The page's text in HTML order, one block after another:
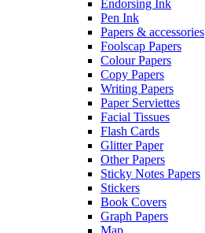
Endorsing Ink
Pen Ink
Papers & accessories
Foolscap Papers
Colour Papers
Copy Papers
Writing Papers
Paper Serviettes
Facial Tissues
Flash Cards
Glitter Paper
Other Papers
Sticky Notes Papers
Stickers
Book Covers
Graph Papers